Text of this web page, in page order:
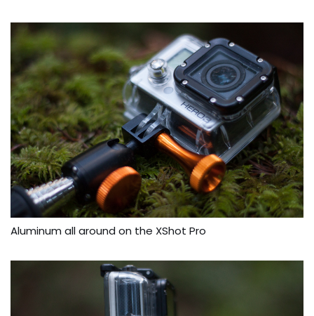
Aluminum all around on the XShot Pro